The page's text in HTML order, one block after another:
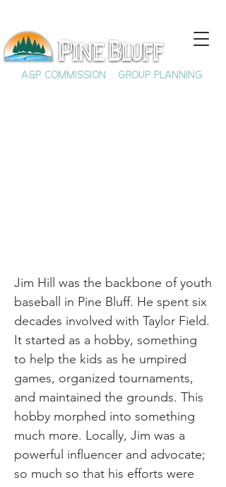
A&P COMMISSION GROUP PLANNING
Jim Hill was the backbone of youth
baseball in Pine Bluff. He spent six
decades involved with Taylor Field.
It started as a hobby, something
to help the kids as he umpired
games, organized tournaments,
and maintained the grounds. This
hobby morphed into something
much more. Locally, Jim was a
powerful influencer and advocate;
so much so that his efforts were